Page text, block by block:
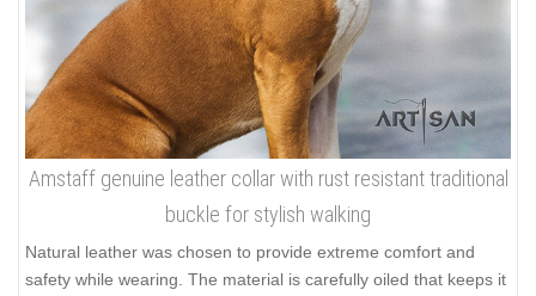
Amstaff genuine leather collar with rust resistant traditional
buckle for stylish walking
Natural leather was chosen to provide extreme comfort and
safety while wearing. The material is carefully oiled that keeps it